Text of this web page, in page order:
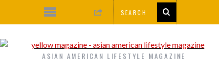
ASIAN AMERICAN LIFESTYLE MAGAZINE